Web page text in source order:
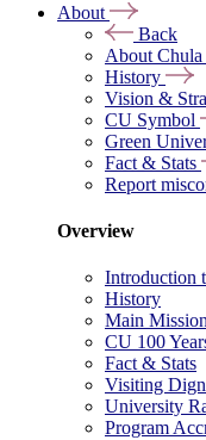
About
Back
About Chula
History
Vision &
CU Symbol
Green
Fact & Stats
Report
Overview
Introduction
History
Main Mission
CU 100
Fact & Stats
Visiting
University
Program